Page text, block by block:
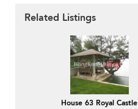
Related Listings
House 63 Royal Castle